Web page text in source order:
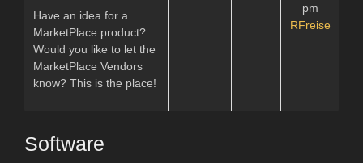
Have an idea for a
MarketPlace product?
Would you like to let the
MarketPlace Vendors
know? This is the place!
pm
RFreise
Software